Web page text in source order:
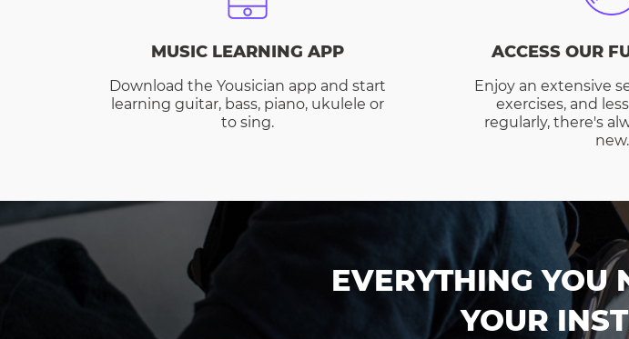
MUSIC LEARNING APP
Download the Yousician app and start
learning guitar, bass, piano, ukulele or
to sing.
ACCESS OUR
Enjoy an extensive
exercises, and
regularly, there's
new.
EVERYTHING YOU
YOUR